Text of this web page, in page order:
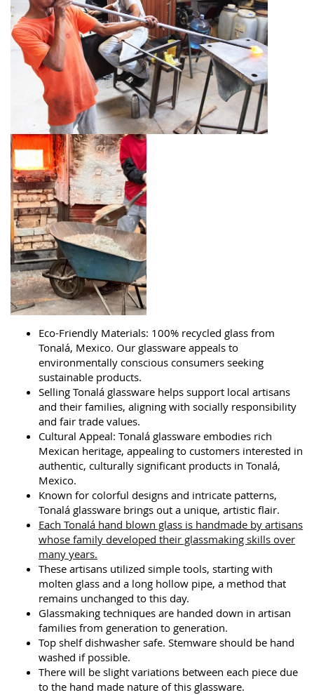
Eco-Friendly Materials: 100% recycled glass from
Tonalá, Mexico. Our glassware appeals to
environmentally conscious consumers seeking
sustainable products.
Selling Tonalá glassware helps support local artisans
and their families, aligning with socially responsibility
and fair trade values.
Cultural Appeal: Tonalá glassware embodies rich
Mexican heritage, appealing to customers interested in
authentic, culturally significant products in Tonalá,
Mexico.
Known for colorful designs and intricate patterns,
Tonalá glassware brings out a unique, artistic flair.
Each Tonalá hand blown glass is handmade by artisans
whose family developed their glassmaking skills over
many years.
These artisans utilized simple tools, starting with
molten glass and a long hollow pipe, a method that
remains unchanged to this day.
Glassmaking techniques are handed down in artisan
families from generation to generation.
Top shelf dishwasher safe. Stemware should be hand
washed if possible.
There will be slight variations between each piece due
to the hand made nature of this glassware.